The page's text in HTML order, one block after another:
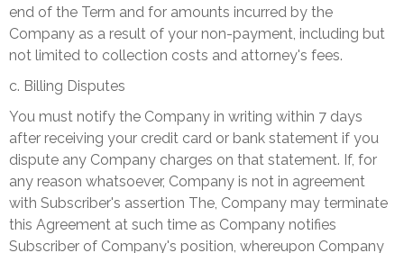
end of the Term and for amounts incurred by the
Company as a result of your non-payment, including but
not limited to collection costs and attorney's fees.
c. Billing Disputes
You must notify the Company in writing within 7 days
after receiving your credit card or bank statement if you
dispute any Company charges on that statement. If, for
any reason whatsoever, Company is not in agreement
with Subscriber's assertion The, Company may terminate
this Agreement at such time as Company notifies
Subscriber of Company's position, whereupon Company